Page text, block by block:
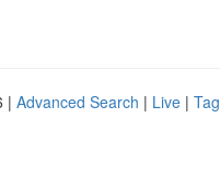
| Advanced Search | Live |